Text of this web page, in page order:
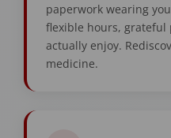
paperwork wearing
flexible hours, grateful
actually enjoy.
medicine.